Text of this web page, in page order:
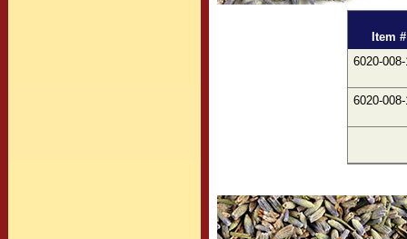
Item #
6020-
6020-008-